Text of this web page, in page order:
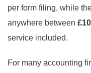
per form filing, while
anywhere between
service included.
For many accounting